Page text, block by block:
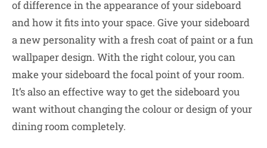
of difference in the appearance of your sideboard
and how it fits into your space. Give your sideboard
a new personality with a fresh coat of paint or a fun
wallpaper design. With the right colour, you can
make your sideboard the focal point of your room.
It’s also an effective way to get the sideboard you
want without changing the colour or design of your
dining room completely.